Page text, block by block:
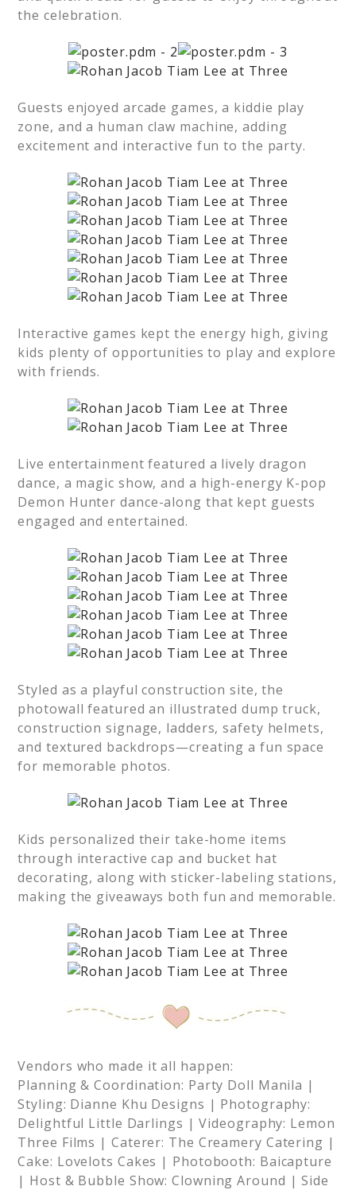
the celebration.
Guests enjoyed arcade games, a kiddie play
zone, and a human claw machine, adding
excitement and interactive fun to the party.
Interactive games kept the energy high, giving
kids plenty of opportunities to play and explore
with friends.
Live entertainment featured a lively dragon
dance, a magic show, and a high-energy K-pop
Demon Hunter dance-along that kept guests
engaged and entertained.
Styled as a playful construction site, the
photowall featured an illustrated dump truck,
construction signage, ladders, safety helmets,
and textured backdrops—creating a fun space
for memorable photos.
Kids personalized their take-home items
through interactive cap and bucket hat
decorating, along with sticker-labeling stations,
making the giveaways both fun and memorable.
Vendors who made it all happen:
Planning & Coordination: Party Doll Manila |
Styling: Dianne Khu Designs | Photography:
Delightful Little Darlings | Videography: Lemon
Three Films | Caterer: The Creamery Catering |
Cake: Lovelots Cakes | Photobooth: Baicapture
| Host & Bubble Show: Clowning Around | Side